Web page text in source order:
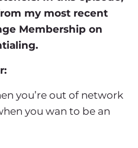
my most recent
Membership on
you’re out of network
you wan to be an